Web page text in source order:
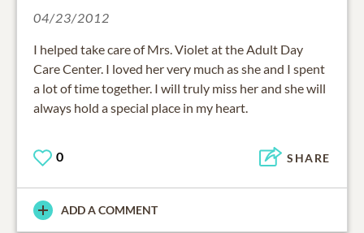
04/23/2012
I helped take care of Mrs. Violet at the Adult Day
Care Center. I loved her very much as she and I spent
a lot of time together. I will truly miss her and she will
always hold a special place in my heart.
0 SHARE
ADD A COMMENT